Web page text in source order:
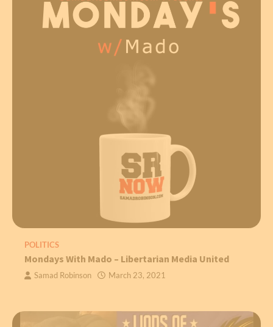
POLITICS
Mondays With Mado – Libertarian Media United
Samad Robinson March 23, 2021